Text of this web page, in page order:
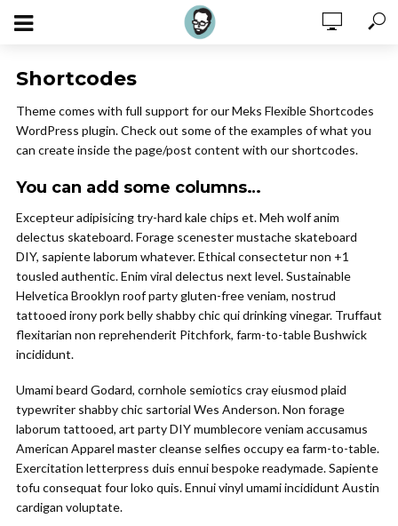
Shortcodes
Theme comes with full support for our Meks Flexible Shortcodes
WordPress plugin. Check out some of the examples of what you
can create inside the page/post content with our shortcodes.
You can add some columns…
Excepteur adipisicing try-hard kale chips et. Meh wolf anim
delectus skateboard. Forage scenester mustache skateboard
DIY, sapiente laborum whatever. Ethical consectetur non +1
tousled authentic. Enim viral delectus next level. Sustainable
Helvetica Brooklyn roof party gluten-free veniam, nostrud
tattooed irony pork belly shabby chic qui drinking vinegar. Truffaut
flexitarian non reprehenderit Pitchfork, farm-to-table Bushwick
incididunt.
Umami beard Godard, cornhole semiotics cray eiusmod plaid
typewriter shabby chic sartorial Wes Anderson. Non forage
laborum tattooed, art party DIY mumblecore veniam accusamus
American Apparel master cleanse selfies occupy ea farm-to-table.
Exercitation letterpress duis ennui bespoke readymade. Sapiente
tofu consequat four loko quis. Ennui vinyl umami incididunt Austin
cardigan voluptate.